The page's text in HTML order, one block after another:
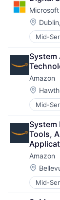
DevOps
Microsoft
Mid-
Data
DevOps
System
Amazon
Mid-
E-
Retail
System
Tools,
Amazon
Mid-
E-
Retail